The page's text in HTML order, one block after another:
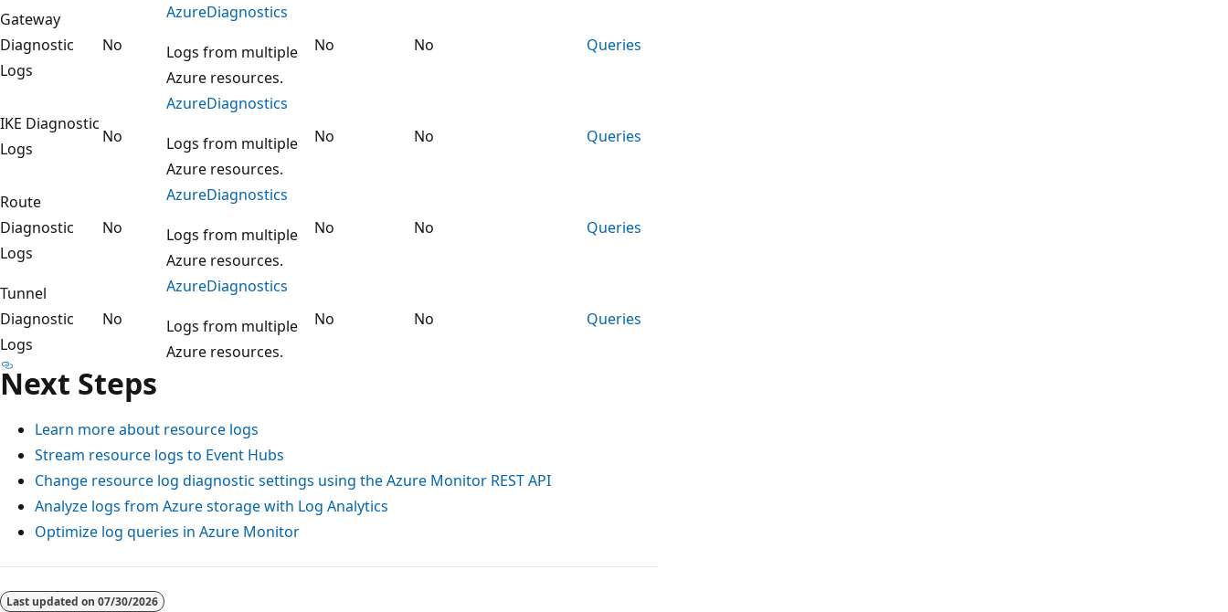
Gateway
Diagnostic
Logs
No
AzureDiagnostics
Logs from multiple
Azure resources.
No No Queries
IKE Diagnostic
Logs
No
AzureDiagnostics
Logs from multiple
Azure resources.
No No Queries
Route
Diagnostic
Logs
No
AzureDiagnostics
Logs from multiple
Azure resources.
No No Queries
Tunnel
Diagnostic
Logs
No
AzureDiagnostics
Logs from multiple
Azure resources.
No No Queries
Next Steps
Learn more about resource logs
Stream resource logs to Event Hubs
Change resource log diagnostic settings using the Azure Monitor REST API
Analyze logs from Azure storage with Log Analytics
Optimize log queries in Azure Monitor
Reading
mode
Last updated on 07/30/2026